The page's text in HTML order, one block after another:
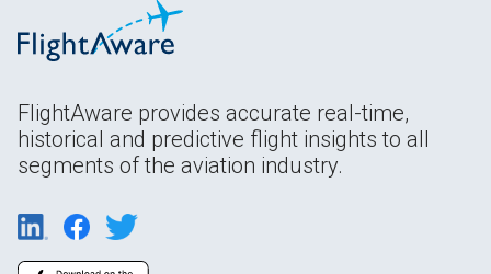
FlightAware provides accurate real-time,
historical and predictive flight insights to all
segments of the aviation industry.